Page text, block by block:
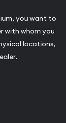
you want to
with whom you
locations,